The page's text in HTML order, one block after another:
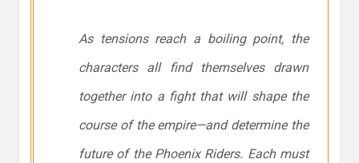
As tensions reach a boiling point, the
characters all find themselves drawn
together into a fight that will shape the
course of the empire—and determine the
future of the Phoenix Riders. Each must